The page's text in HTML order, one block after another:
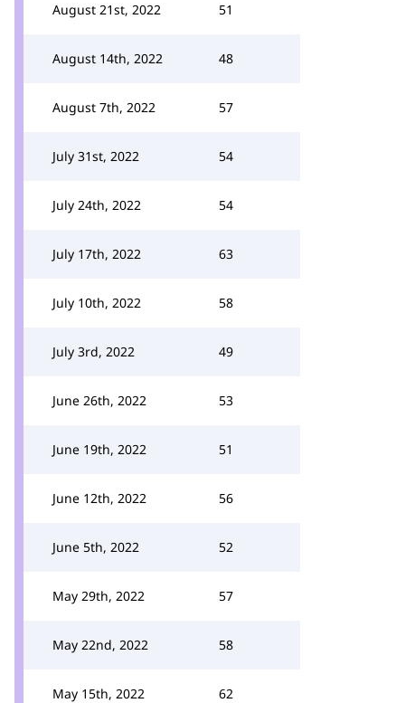
August 21st, 2022 51
August 14th, 2022 48
August 7th, 2022 57
July 31st, 2022 54
July 24th, 2022 54
July 17th, 2022 63
July 10th, 2022 58
July 3rd, 2022 49
June 26th, 2022 53
June 19th, 2022 51
June 12th, 2022 56
June 5th, 2022 52
May 29th, 2022 57
May 22nd, 2022 58
May 15th, 2022 62